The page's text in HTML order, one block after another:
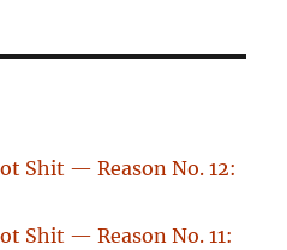
Shit — Reason No. 12:
Shit — Reason No. 11: